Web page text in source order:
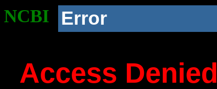
NCBI Error
Access